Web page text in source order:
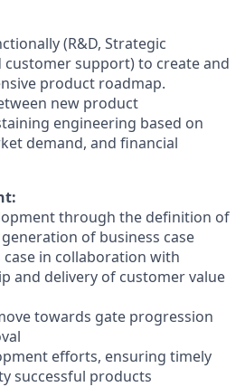
(R&D, Strategic
customer support) to create and
product roadmap.
new product
engineering based on
demand, and financial
through the definition of
of business case
case in collaboration with
and delivery of customer value
towards gate progression
efforts, ensuring timely
successful products